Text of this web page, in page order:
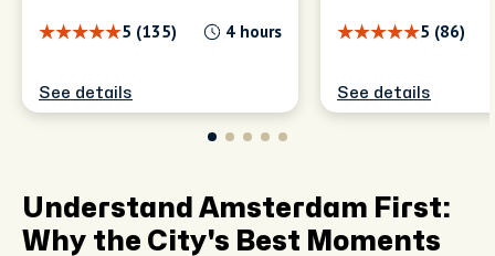
5 (135) 4 hours
See details
5 (86)
See details
Understand Amsterdam First:
Why the City's Best Moments